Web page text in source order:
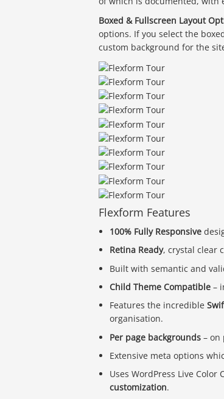
Boxed & Fullscreen Layout
options. If you select the
custom background for the
Flexform Features
100% Fully Responsive
Retina Ready, crystal clear
Built with semantic and
Child Theme Compatible –
Features the incredible
organisation.
Per page backgrounds – on
Extensive meta options
Uses WordPress Live
customization.